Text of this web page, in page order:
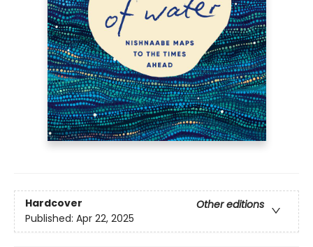
Hardcover
Other editions
Published: Apr 22, 2025